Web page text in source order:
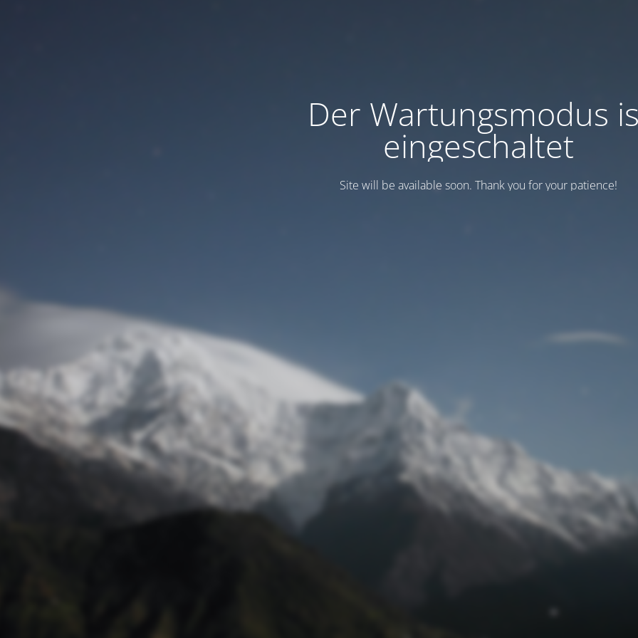
Der Wartungsmodus
eingeschaltet
Site will be available soon. Thank you for your patience!